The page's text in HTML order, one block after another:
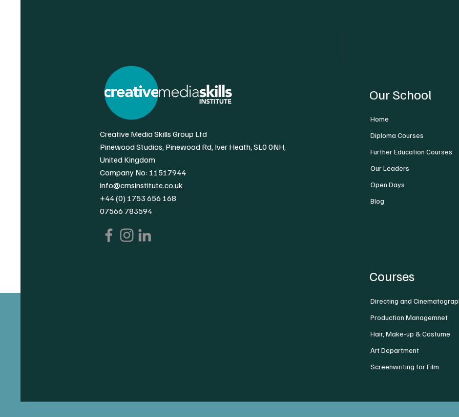
Creative Media Skills Group Ltd
Pinewood Studios, Pinewood Rd, Iver Heath, SL0 0NH,
United Kingdom
Company No: 11517944
info@cmsinstitute.co.uk
+44 (0) 1753 656 168
07566 783594
Our School
Home
Diploma Courses
Further Education Courses
Our Leaders
Open Days
Blog
Courses
Directing and
Production Managemnet
Hair, Make-up & Costume
Art Department
Screenwriting for Film